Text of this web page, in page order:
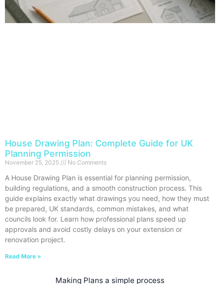
House Drawing Plan: Complete Guide for UK
Planning Permission
November 25, 2025 No Comments
A House Drawing Plan is essential for planning permission,
building regulations, and a smooth construction process. This
guide explains exactly what drawings you need, how they must
be prepared, UK standards, common mistakes, and what
councils look for. Learn how professional plans speed up
approvals and avoid costly delays on your extension or
renovation project.
Read More »
Making Plans a simple process